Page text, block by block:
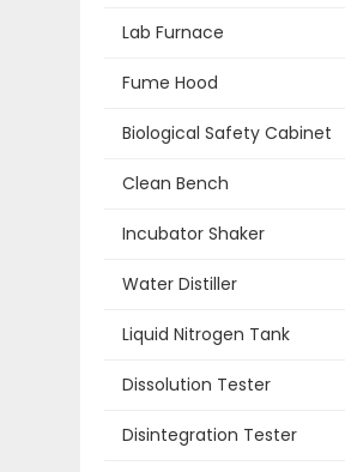
Lab Furnace
Fume Hood
Biological Safety Cabinet
Clean Bench
Incubator Shaker
Water Distiller
Liquid Nitrogen Tank
Dissolution Tester
Disintegration Tester